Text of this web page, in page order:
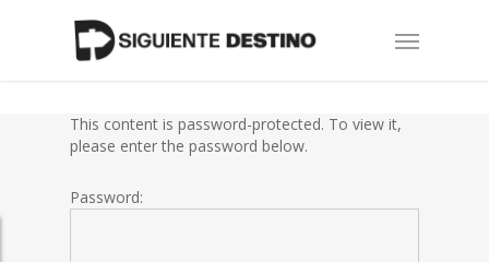
Menu
This content is password-protected. To view it,
please enter the password below.
Password: